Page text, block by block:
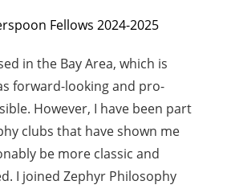
Fellows 2024-2025
in the Bay Area, which is
forward-looking and pro-
However, I have been part
clubs that have shown me
be more classic and
I joined Zephyr Philosophy